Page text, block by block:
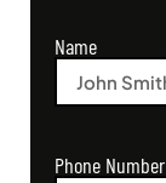
Name
Phone Number